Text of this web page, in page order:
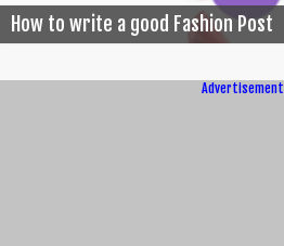
How to write a good Fashion Post
Advertisement